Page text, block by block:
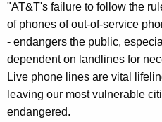
O
f
D
r
a
"AT&T's failure to follow the
of phones of out-of-service
- endangers the public,
dependent on landlines for
Live phone lines are vital
leaving our most vulnerable
endangered.